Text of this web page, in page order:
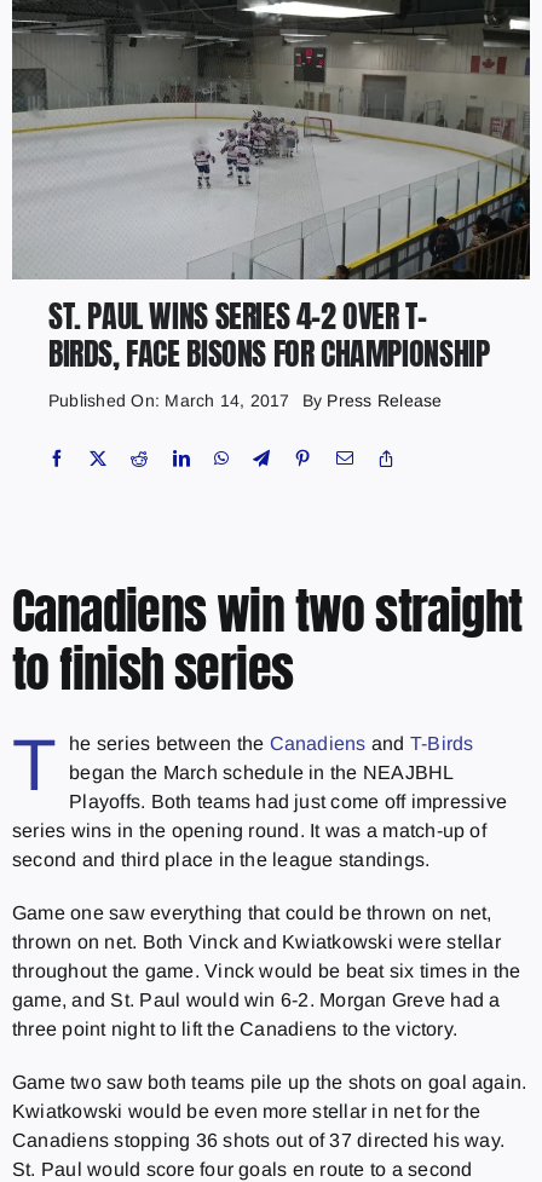
Marketing Plans
ST. PAUL WINS SERIES 4-2 OVER T-
BIRDS, FACE BISONS FOR CHAMPIONSHIP
Published On: March 14, 2017 By Press Release
Canadiens win two straight
to finish series
T he series between the Canadiens and T-Birds
began the March schedule in the NEAJBHL
Playoffs. Both teams had just come off impressive
series wins in the opening round. It was a match-up of
second and third place in the league standings.
Game one saw everything that could be thrown on net,
thrown on net. Both Vinck and Kwiatkowski were stellar
throughout the game. Vinck would be beat six times in the
game, and St. Paul would win 6-2. Morgan Greve had a
three point night to lift the Canadiens to the victory.
Game two saw both teams pile up the shots on goal again.
Kwiatkowski would be even more stellar in net for the
Canadiens stopping 36 shots out of 37 directed his way.
St. Paul would score four goals en route to a second